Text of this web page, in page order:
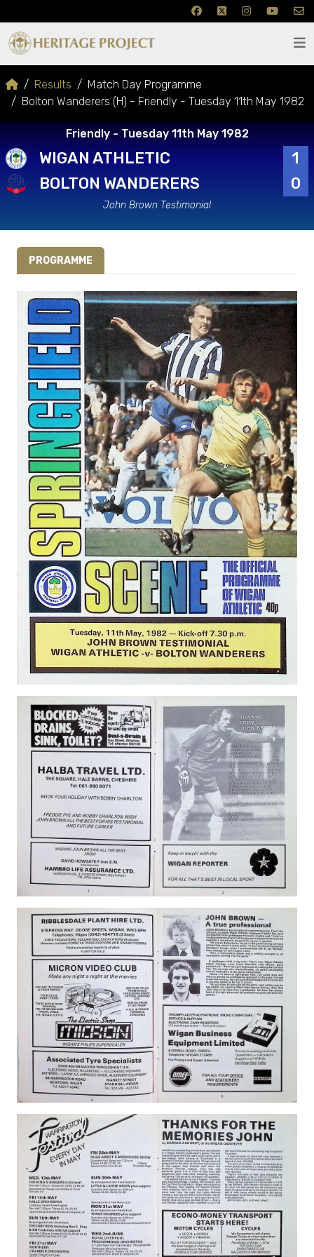
Results
Match Day Programme
Bolton Wanderers (H) - Friendly - Tuesday 11th May 1982
Friendly - Tuesday 11th May 1982
WIGAN ATHLETIC
1
BOLTON WANDERERS
0
John Brown Testimonial
PROGRAMME